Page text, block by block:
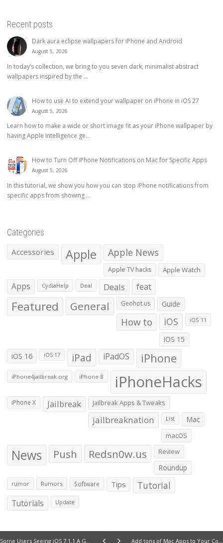
Some Users Seeing iOS 7.1.1 A Great Significant Battery life improvement Add tons of Mac Apps to Your Collection with the Mac Bundle 5.0 [Deals Hub]
Recent posts
Dark aura eclipse wallpapers for iPhone and Android
August 5, 2026
In today’s collection, we bring to you seven dark, minimalist abstract
wallpapers inspired by the ...
How to use AI to extend your wallpaper on iPhone in iOS 27
August 5, 2026
Learn how to make a wide or short image fit as your iPhone wallpaper by
having Apple Intelligence ge...
How to Turn Off iPhone Notifications on Mac for Specific Apps
August 5, 2026
In this tutorial, we show you how you can stop iPhone notifications from
specific apps from showing ...
Categories
Accessories Apple Apple News
Apple TV hacks Apple Watch
Apps CydiaHelp Deal Deals feat
Featured General Geohot.us Guide
How to iOS iOS 11
iOS 15
iOS 16 iOS 17 iPad iPadOS iPhone
iPhone4jailbreak.org iPhone 8 iPhoneHacks
iPhone X Jailbreak Jailbreak Apps & Tweaks
jailbreaknation List Mac
macOS
News Push Redsn0w.us Review
Roundup
rumor Rumors Software Tips Tutorial
Tutorials Update